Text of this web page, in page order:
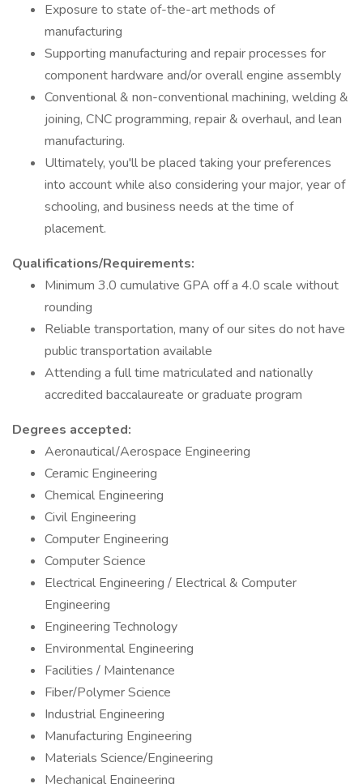
Exposure to state of-the-art methods of
manufacturing
Supporting manufacturing and repair processes for
component hardware and/or overall engine assembly
Conventional & non-conventional machining, welding &
joining, CNC programming, repair & overhaul, and lean
manufacturing.
Ultimately, you'll be placed taking your preferences
into account while also considering your major, year of
schooling, and business needs at the time of
placement.
Qualifications/Requirements:
Minimum 3.0 cumulative GPA off a 4.0 scale without
rounding
Reliable transportation, many of our sites do not have
public transportation available
Attending a full time matriculated and nationally
accredited baccalaureate or graduate program
Degrees accepted:
Aeronautical/Aerospace Engineering
Ceramic Engineering
Chemical Engineering
Civil Engineering
Computer Engineering
Computer Science
Electrical Engineering / Electrical & Computer
Engineering
Engineering Technology
Environmental Engineering
Facilities / Maintenance
Fiber/Polymer Science
Industrial Engineering
Manufacturing Engineering
Materials Science/Engineering
Mechanical Engineering